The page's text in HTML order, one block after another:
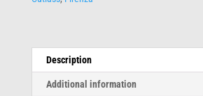
Description
Additional information